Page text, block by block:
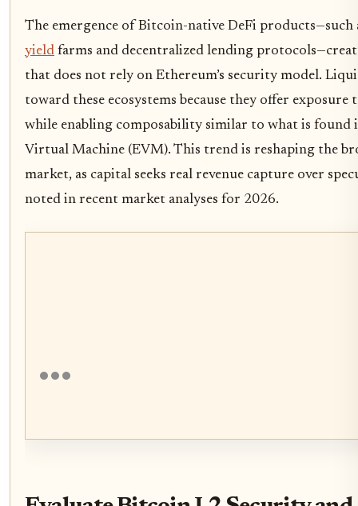
The emergence of Bitcoin-native DeFi products—such
yield farms and decentralized lending
that does not rely on Ethereum’s security model.
toward these ecosystems because they offer exposure
while enabling composability similar to what is found
Virtual Machine (EVM). This trend is reshaping the
market, as capital seeks real revenue capture over
noted in recent market analyses for 2026.